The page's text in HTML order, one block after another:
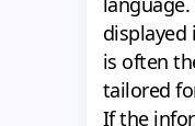
displayed
is often
tailored
If the